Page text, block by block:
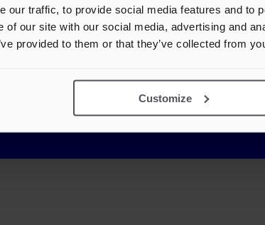
our traffic, to provide social media features and to
of our site with our social media, advertising and
provided to them or that they’ve collected from
Customize